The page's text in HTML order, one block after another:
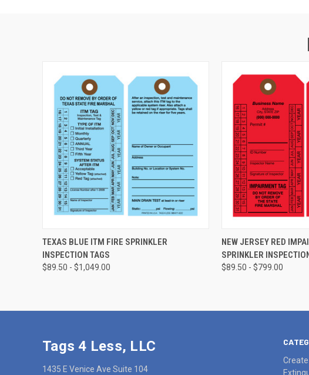
CHOOSE OPTIONS
TEXAS BLUE ITM FIRE SPRINKLER
INSPECTION TAGS
$89.50 - $1,049.00
CHOOSE
NEW JERSEY RED
SPRINKLER
$89.50 - $799.00
Tags 4 Less, LLC
1435 E Venice Ave Suite 104